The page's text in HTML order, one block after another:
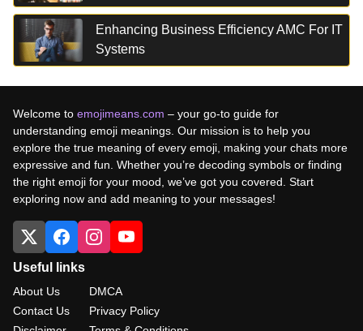
Enhancing Business Efficiency AMC For IT
Systems
Welcome to emojimeans.com – your go-to guide for
understanding emoji meanings. Our mission is to help you
explore the true meaning of every emoji, making your chats more
expressive and fun. Whether you’re decoding symbols or finding
the right emoji for your mood, we’ve got you covered. Start
exploring now and add meaning to your messages!
Useful links
About Us
Contact Us
DMCA
Privacy Policy